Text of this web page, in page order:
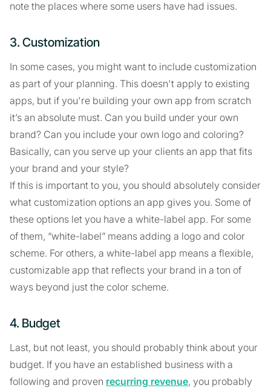
note the places where some users have had issues.
3. Customization
In some cases, you might want to include customization
as part of your planning. This doesn't apply to existing
apps, but if you're building your own app from scratch
it’s an absolute must. Can you build under your own
brand? Can you include your own logo and coloring?
Basically, can you serve up your clients an app that fits
your brand and your style?
If this is important to you, you should absolutely consider
what customization options an app gives you. Some of
these options let you have a white-label app. For some
of them, “white-label” means adding a logo and color
scheme. For others, a white-label app means a flexible,
customizable app that reflects your brand in a ton of
ways beyond just the color scheme.
4. Budget
Last, but not least, you should probably think about your
budget. If you have an established business with a
following and proven recurring revenue, you probably